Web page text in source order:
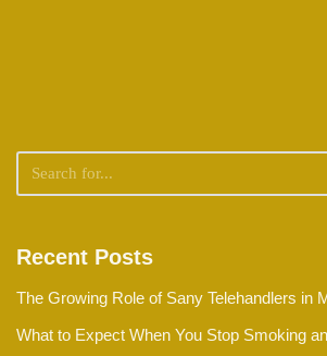
Recent Posts
The Growing Role of Sany Telehandlers in
What to Expect When You Stop Smoking